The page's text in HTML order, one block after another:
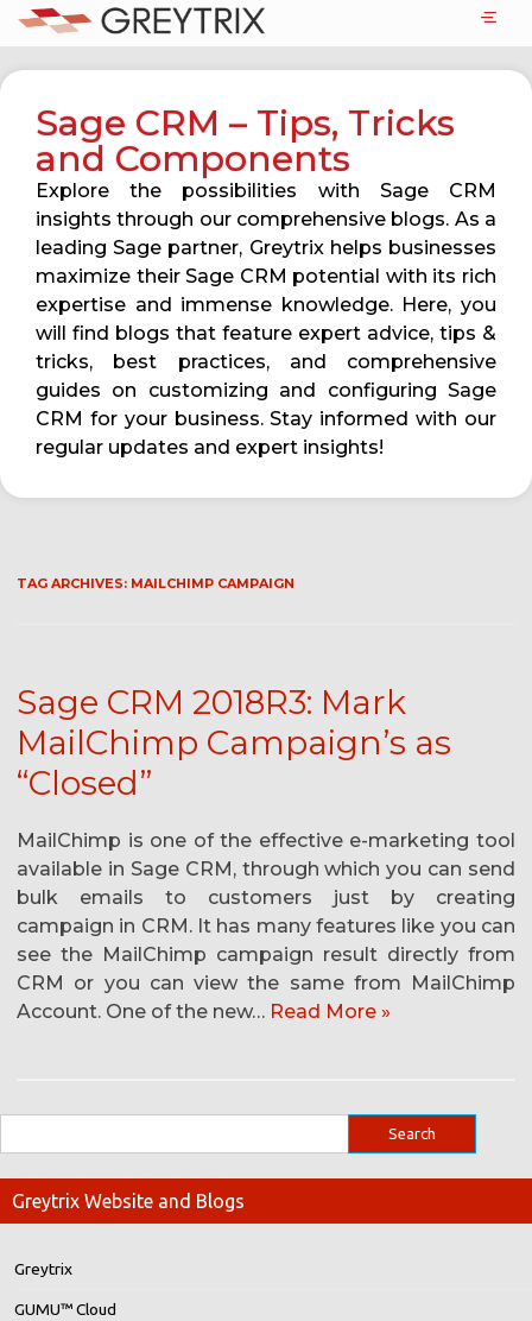
Sage CRM – Tips, Tricks
and Components
Explore the possibilities with Sage CRM
insights through our comprehensive blogs. As a
leading Sage partner, Greytrix helps businesses
maximize their Sage CRM potential with its rich
expertise and immense knowledge. Here, you
will find blogs that feature expert advice, tips &
tricks, best practices, and comprehensive
guides on customizing and configuring Sage
CRM for your business. Stay informed with our
regular updates and expert insights!
TAG ARCHIVES: MAILCHIMP CAMPAIGN
Sage CRM 2018R3: Mark
MailChimp Campaign’s as
“Closed”
MailChimp is one of the effective e-marketing tool
available in Sage CRM, through which you can send
bulk emails to customers just by creating
campaign in CRM. It has many features like you can
see the MailChimp campaign result directly from
CRM or you can view the same from MailChimp
Account. One of the new… Read More »
Greytrix Website and Blogs
Greytrix
GUMU™ Cloud